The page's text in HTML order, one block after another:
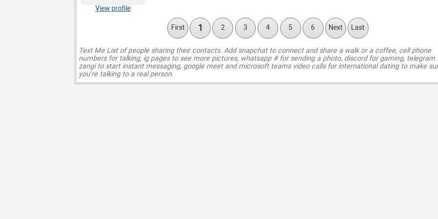
View profile
First 1 2 3 4 5 6 Next Last
Text Me List of people sharing their contacts. Add snapchat to connect and share a walk or a coffee, cell phone
numbers for talking, ig pages to see more pictures, whatsapp # for sending a photo, discord for gaming, telegram
zangi to start instant messaging, google meet and microsoft teams video calls for international dating to make
you’re talking to a real person.